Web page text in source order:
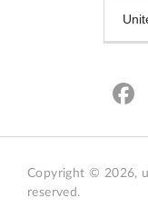
Copyright © 2026,
reserved.